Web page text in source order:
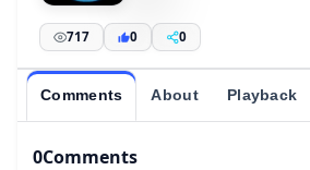
717 0 0
Comments About Playback
0Comments